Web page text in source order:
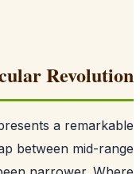
presents a
gap between mid-